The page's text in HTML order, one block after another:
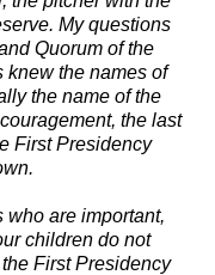
My questions
Quorum of the
knew the names of
the name of the
the last
First Presidency
who are important,
children do not
First Presidency